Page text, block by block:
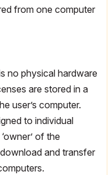
from one computer
no physical hardware
are stored in a
user’s computer.
to individual
of the
and transfer